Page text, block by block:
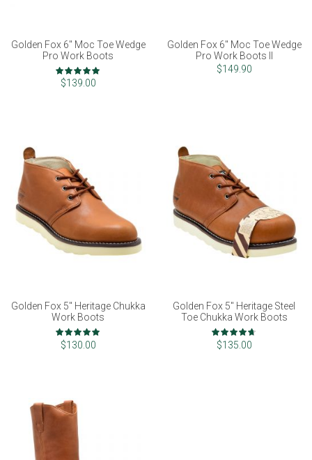
Golden Fox 6" Moc Toe Wedge
Pro Work Boots
Rating:
97%
$139.00
Golden Fox 6" Moc Toe Wedge
Pro Work Boots II
$149.90
Golden Fox 5" Heritage Chukka
Work Boots
Rating:
100%
$130.00
Golden Fox 5" Heritage Steel
Toe Chukka Work Boots
Rating:
93%
$135.00